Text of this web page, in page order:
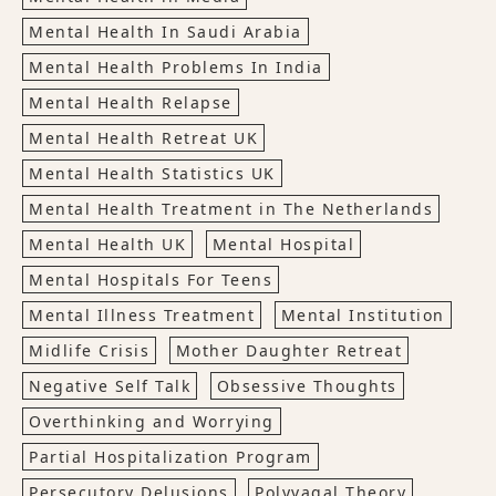
Mental Health In Saudi Arabia
Mental Health Problems In India
Mental Health Relapse
Mental Health Retreat UK
Mental Health Statistics UK
Mental Health Treatment in The Netherlands
Mental Health UK
Mental Hospital
Mental Hospitals For Teens
Mental Illness Treatment
Mental Institution
Midlife Crisis
Mother Daughter Retreat
Negative Self Talk
Obsessive Thoughts
Overthinking and Worrying
Partial Hospitalization Program